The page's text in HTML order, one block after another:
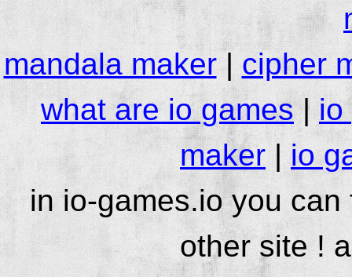
mandala maker| cipher
what are io games|io
maker | io
in io-games.io you
other site !